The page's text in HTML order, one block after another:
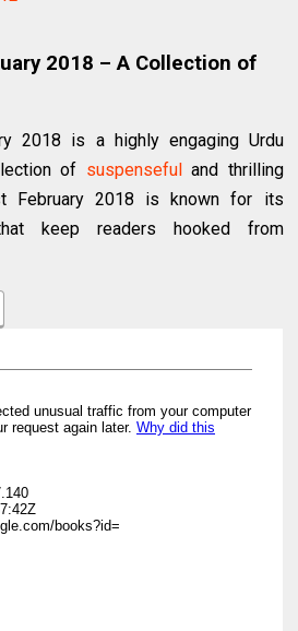
2018 – A Collection of
2018 is a highly engaging Urdu
of suspensefuland thrilling
February 2018 is known for its
keep readers hooked from